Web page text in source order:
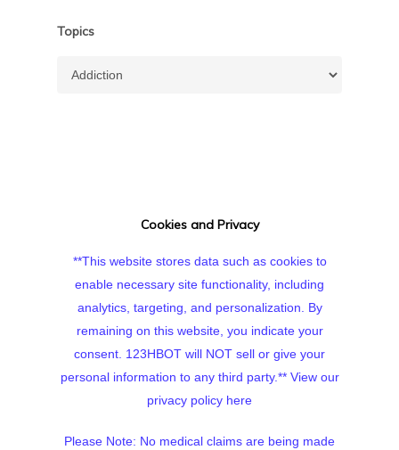
Topics
Cookies and Privacy
**This website stores data such as cookies to
enable necessary site functionality, including
analytics, targeting, and personalization. By
remaining on this website, you indicate your
consent. 123HBOT will NOT sell or give your
personal information to any third party.** View our
privacy policy here
Please Note: No medical claims are being made